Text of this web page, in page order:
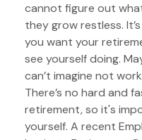
cannot figure out
they grow restless.
you want your
see yourself doing.
can’t imagine not
There’s no hard and
retirement, so it's
yourself. A recent